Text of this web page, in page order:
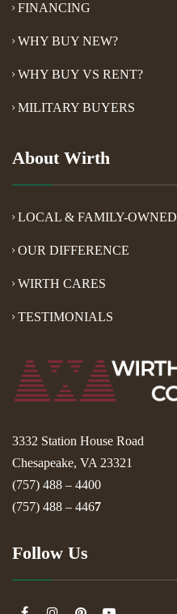
FINANCING
WHY BUY NEW?
WHY BUY VS RENT?
MILITARY BUYERS
About Wirth
LOCAL & FAMILY-OWNED
OUR DIFFERENCE
WIRTH CARES
TESTIMONIALS
3332 Station House Road
Chesapeake, VA 23321
(757) 488 – 4400
(757) 488 – 4467
Follow Us